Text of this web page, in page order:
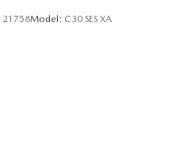
21758Model: C30 SES XA